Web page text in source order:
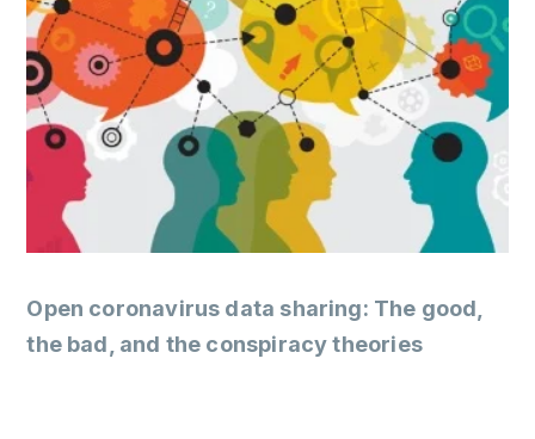
Open coronavirus data sharing: The good,
the bad, and the conspiracy theories